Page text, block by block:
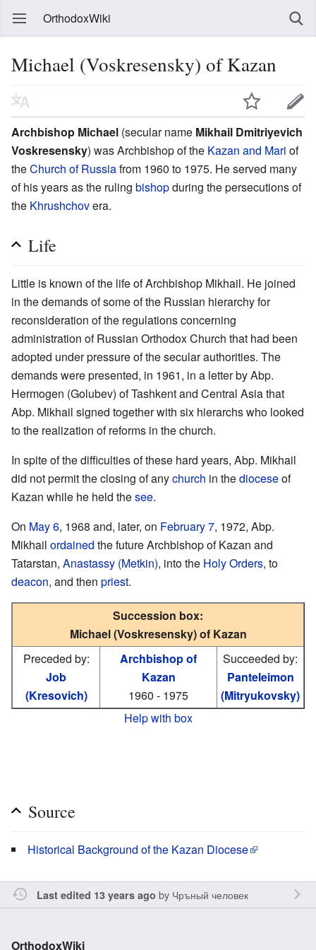
OrthodoxWiki
Michael (Voskresensky) of Kazan
Archbishop Miсhael (secular name Mikhail Dmitriyevich
Voskresensky) was Archbishop of the Kazan and Mari of
theChurch of Russiafrom 1960 to 1975. He served many
of his years as the ruling bishopduring the persecutions of
the Khrushchovera.
Life
Little is known of the life of Archbishop Mikhail. He joined
in the demands of some of the Russian hierarchy for
reconsideration of the regulations concerning
administration of Russian Orthodox Church that had been
adopted under pressure of the secular authorities. The
demands were presented, in 1961, in a letter by Abp.
Hermogen (Golubev) of Tashkent and Central Asia that
Abp. Mikhail signed together with six hierarchs who looked
to the realization of reforms in the church.
In spite of the difficulties of these hard years, Abp. Mikhail
did not permit the closing of anychurch in thedioceseof
Kazan while he held thesee.
On May 6, 1968 and, later, on February 7, 1972, Abp.
Mikhail ordained the future Archbishop of Kazan and
Tatarstan, Anastassy (Metkin), into the Holy Orders, to
deacon, and then priest.
Succession box:
Michael (Voskresensky) of Kazan
Preceded by:
Job
(Kresovich)
Archbishop of
Kazan
1960 - 1975
Succeeded by:
Panteleimon
(Mitryukovsky)
Help with box
Source
Historical Background of the Kazan Diocese
Last edited 13 years ago by Чръный человек
OrthodoxWiki